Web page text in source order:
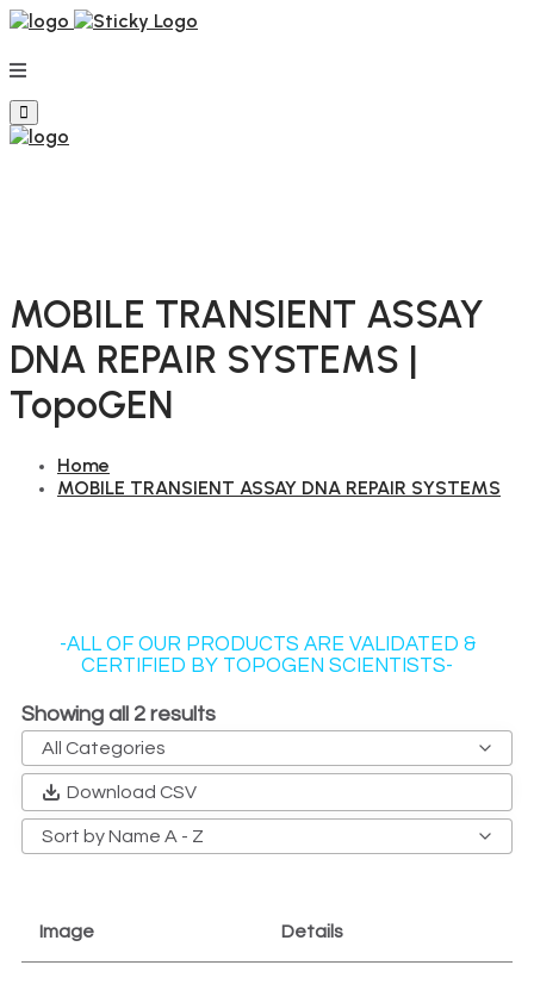
MOBILE TRANSIENT ASSAY
DNA REPAIR SYSTEMS |
TopoGEN
Home
MOBILE TRANSIENT ASSAY DNA REPAIR SYSTEMS
-ALL OF OUR PRODUCTS ARE VALIDATED &
CERTIFIED BY TOPOGEN SCIENTISTS-
Showing all 2 results
All Categories
Antibody Kits
Cell Context DNA Repair
Drug Screening Kits
Download CSV
Sort by Name A - Z
Image Details